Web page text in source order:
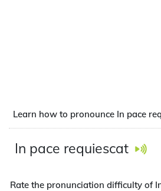
Learn how to pronounce In pace
In pace requiescat
Rate the pronunciation difficulty of